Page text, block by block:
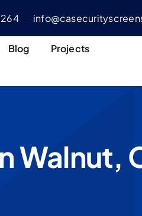
Blog
Projects
Walnut,